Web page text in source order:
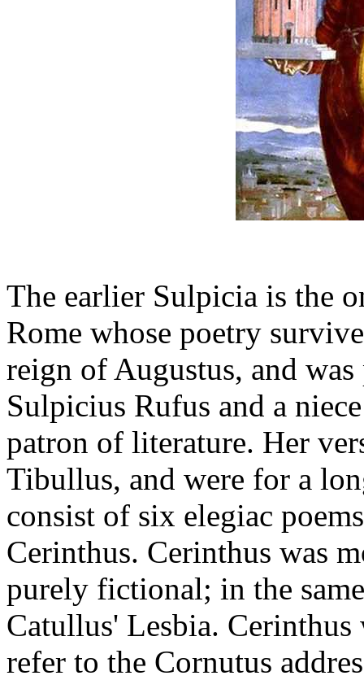
The earlier Sulpicia is the
Rome whose poetry
reign of Augustus, and
Sulpicius Rufus and a
patron of literature. Her
Tibullus, and were for a
consist of six elegiac
Cerinthus. Cerinthus was
purely fictional; in the
Catullus' Lesbia.
refer to the Cornutus